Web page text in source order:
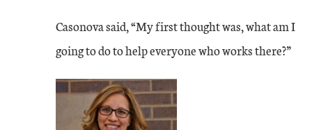
Casonova said, “My first thought was, what am I
going to do to help everyone who works there?”